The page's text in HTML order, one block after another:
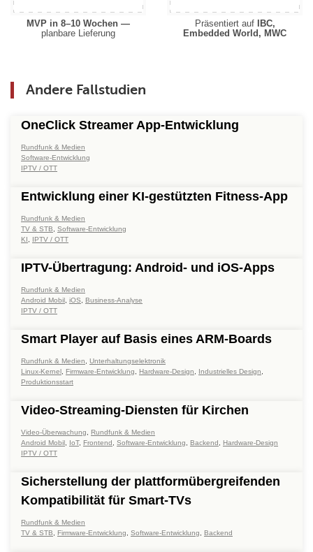
MVP in 8–10 Wochen —
planbare Lieferung
Präsentiert auf
IBC,
Embedded World, MWC
Andere Fallstudien
OneClick Streamer App-Entwicklung
Rundfunk & Medien
Software-Entwicklung
IPTV / OTT
Entwicklung einer KI-gestützten Fitness-App
Rundfunk & Medien
TV & STB
Software-Entwicklung
KI
IPTV / OTT
IPTV-Übertragung: Android- und iOS-Apps
Rundfunk & Medien
Android Mobil iOS
Business-Analyse
IPTV / OTT
Smart Player auf Basis eines ARM-Boards
Rundfunk & Medien
Unterhaltungselektronik
Linux-Kernel
Firmware-Entwicklung Hardware-Design Industrielles Design
Produktionsstart
Video-Streaming-Diensten für Kirchen
Video-Überwachung
Rundfunk & Medien
Android Mobil
IoT, Frontend Software-Entwicklung Backend
Hardware-Design
IPTV / OTT
Sicherstellung der plattformübergreifenden
Kompatibilität für Smart-TVs
Rundfunk & Medien
TV & STB
Firmware-Entwicklung Software-Entwicklung Backend